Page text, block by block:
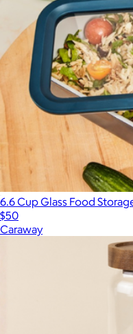
6.6 Cup Glass Food
$50
Caraway